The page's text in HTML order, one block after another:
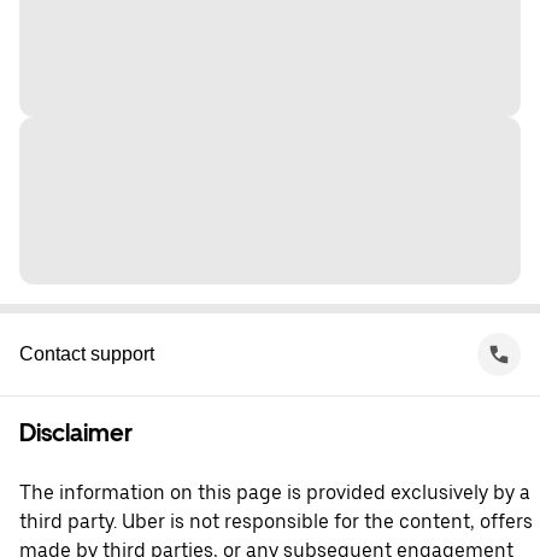
Contact support
Disclaimer
The information on this page is provided exclusively by a
third party. Uber is not responsible for the content, offers
made by third parties, or any subsequent engagement